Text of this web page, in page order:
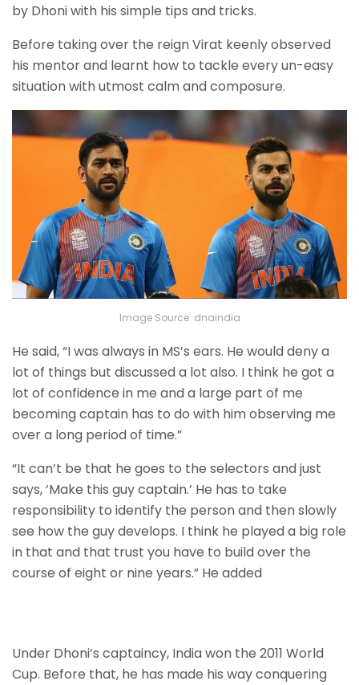
by Dhoni with his simple tips and tricks.
Before taking over the reign Virat keenly observed
his mentor and learnt how to tackle every un-easy
situation with utmost calm and composure.
Image Source: dnaindia
He said, “I was always in MS’s ears. He would deny a
lot of things but discussed a lot also. I think he got a
lot of confidence in me and a large part of me
becoming captain has to do with him observing me
over a long period of time.”
“It can’t be that he goes to the selectors and just
says, ‘Make this guy captain.’ He has to take
responsibility to identify the person and then slowly
see how the guy develops. I think he played a big role
in that and that trust you have to build over the
course of eight or nine years.” He added
Under Dhoni’s captaincy, India won the 2011 World
Cup. Before that, he has made his way conquering